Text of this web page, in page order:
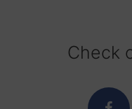
Check